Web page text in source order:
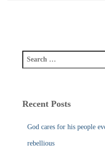
e
c
Recent Posts
God cares for his people
rebellious